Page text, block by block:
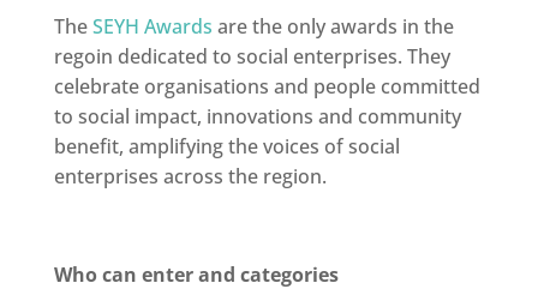
TheSEYH Awards are the only awards in the
regoin dedicated to social enterprises. They
celebrate organisations and people committed
to social impact, innovations and community
benefit, amplifying the voices of social
enterprises across the region.
Who can enter and categories